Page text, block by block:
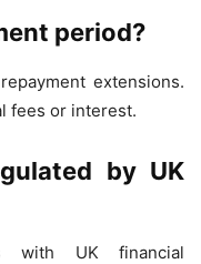
period?
extensions.
fees or interest.
by UK
with UK financial